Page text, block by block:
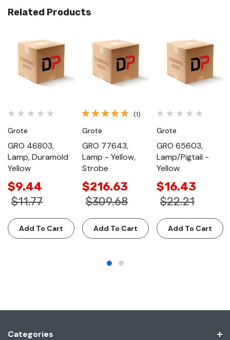
Related Products
Grote
GRO 46803,
Lamp, Duramold
Yellow
$9.44
$11.77
Add To Cart
(1)
Grote
GRO 77643,
Lamp - Yellow,
Strobe
$216.63
$309.68
Add To Cart
Grote
GRO 65603,
Lamp/Pigtail -
Yellow
$16.43
$22.21
Add To Cart
Categories